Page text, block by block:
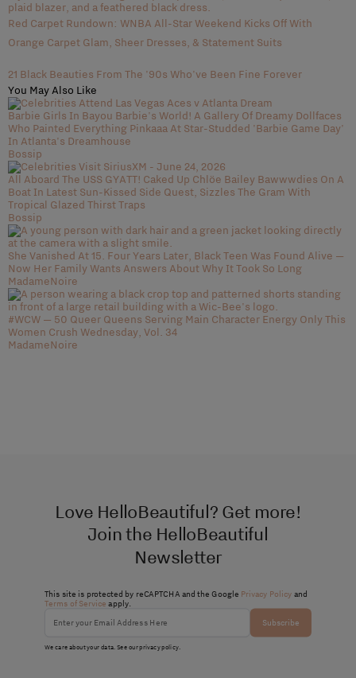
Red Carpet Rundown: WNBA All-Star Weekend Kicks Off With
Orange Carpet Glam, Sheer Dresses, & Statement Suits
21 Black Beauties From The '90s Who've Been Fine Forever
You May Also Like
Barbie Girls In Bayou Barbie's World! A Gallery Of Dreamy Dollfaces
Who Painted Everything Pinkaaa At Star-Studded 'Barbie Game Day'
In Atlanta's Dreamhouse
Bossip
All Aboard The USS GYATT! Caked Up Chlöe Bailey Bawwwdies On A
Boat In Latest Sun-Kissed Side Quest, Sizzles The Gram With
Tropical Glazed Thirst Traps
Bossip
She Vanished At 15. Four Years Later, Black Teen Was Found Alive —
Now Her Family Wants Answers About Why It Took So Long
MadameNoire
#WCW — 50 Queer Queens Serving Main Character Energy Only This
Women Crush Wednesday, Vol. 34
MadameNoire
Love HelloBeautiful? Get more!
Join the HelloBeautiful
Newsletter
This site is protected by reCAPTCHA and the Google Privacy Policy and
Terms of Service apply.
Subscribe
We care about your data. See ourprivacy policy.